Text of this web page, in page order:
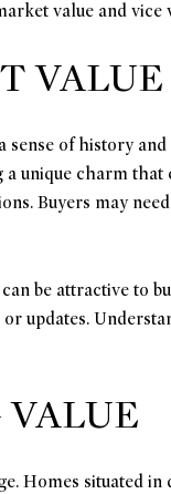
value and vice
VALUE
of history
unique charm that
Buyers may
be attractive to
updates.
Homes situated